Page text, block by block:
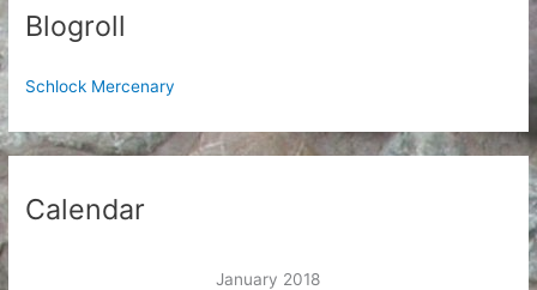
Blogroll
Schlock Mercenary
Calendar
January 2018